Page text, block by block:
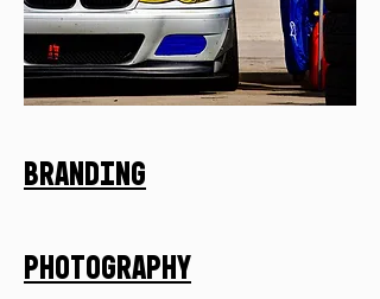
Branding
Photography